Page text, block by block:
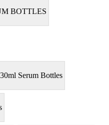
BOTTLES
30ml Serum Bottles